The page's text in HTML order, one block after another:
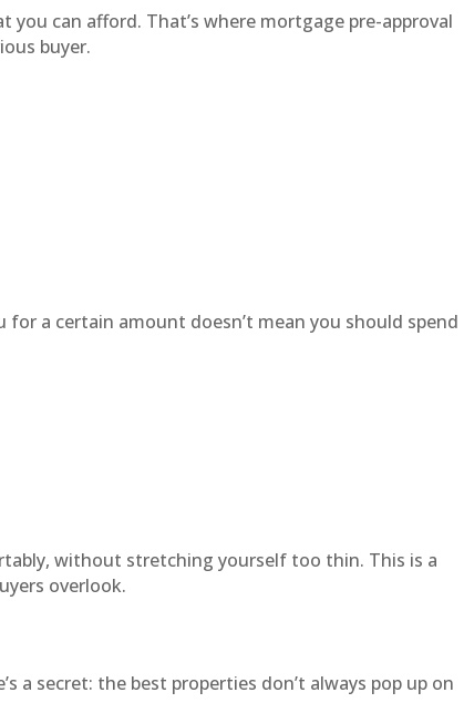
can afford. That’s where mortgage pre-approval
buyer.
for a certain amount doesn’t mean you should spend
without stretching yourself too thin. This is a
overlook.
secret: the best properties don’t always pop up on